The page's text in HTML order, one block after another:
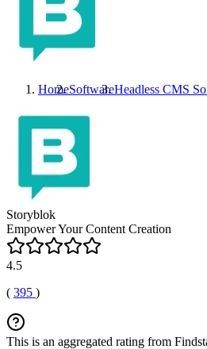
HomeSoftwareHeadless CMS
Storyblok
Empower Your Content Creation
4.5
( 395 )
This is an aggregated rating from